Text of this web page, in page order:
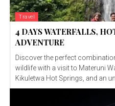
Travel
4 DAYS WATERFALLS,
ADVENTURE
Discover the perfect
wildlife with a visit to Materuni Waterfalls,
Kikuletwa Hot Springs, and an